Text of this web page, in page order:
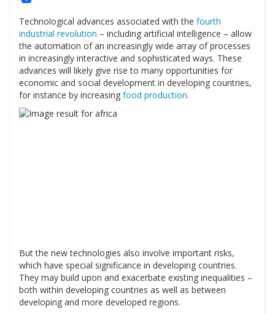
Technological advances associated with the fourth
industrial revolution – including artificial intelligence – allow
the automation of an increasingly wide array of processes
in increasingly interactive and sophisticated ways. These
advances will likely give rise to many opportunities for
economic and social development in developing countries,
for instance by increasing food production.
But the new technologies also involve important risks,
which have special significance in developing countries.
They may build upon and exacerbate existing inequalities –
both within developing countries as well as between
developing and more developed regions.